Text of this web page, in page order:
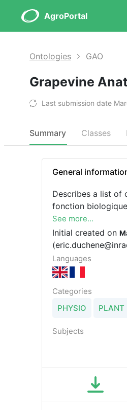
AgroPortal
Ontologies GAO
Grapevine
Last submission date
Summary Classes
General
Describes a list of
fonction biologique
See more...
Initial created on
Languages
Categories
PHYSIO
PLANT
Subjects